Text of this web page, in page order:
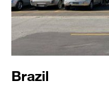
Brazil